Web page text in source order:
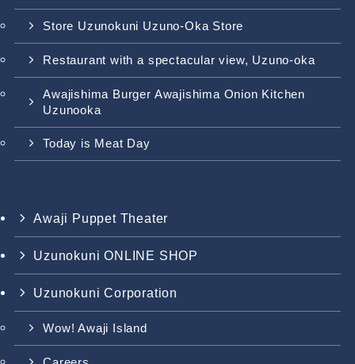
Store Uzunokuni Uzuno-Oka Store
Restaurant with a spectacular view, Uzuno-oka
Awajishima Burger Awajishima Onion Kitchen
Uzunooka
Today is Meat Day
Awaji Puppet Theater
Uzunokuni ONLINE SHOP
Uzunokuni Corporation
Wow! Awaji Island